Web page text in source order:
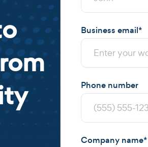
Business email*
Phone number
Company name*